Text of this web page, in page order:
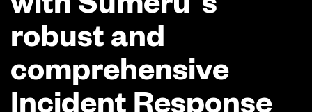
robust and
comprehensive
Incident Response